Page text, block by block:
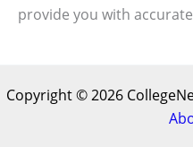
provide you with
Copyright © 2026